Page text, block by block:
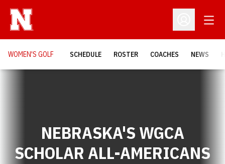
Open
WOMEN'S GOLF SCHEDULE ROSTER COACHES NEWS
NEBRASKA'S WGCA
SCHOLAR ALL-AMERICANS